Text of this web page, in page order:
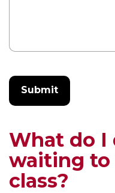
What do I
waiting to
class?